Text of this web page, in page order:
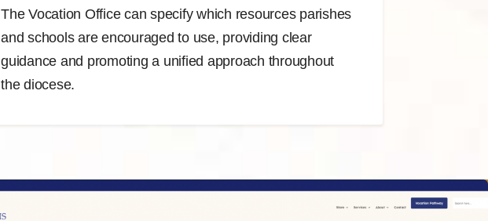
The Vocation Office can specify which resources parishes
and schools are encouraged to use, providing clear
guidance and promoting a unified approach throughout
the diocese.